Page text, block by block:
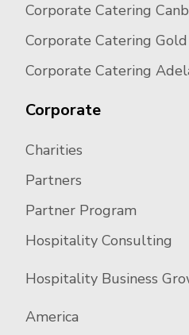
Corporate Catering
Corporate Catering
Corporate Catering
Corporate
Charities
Partners
Partner Program
Hospitality Consulting
Hospitality Business
America